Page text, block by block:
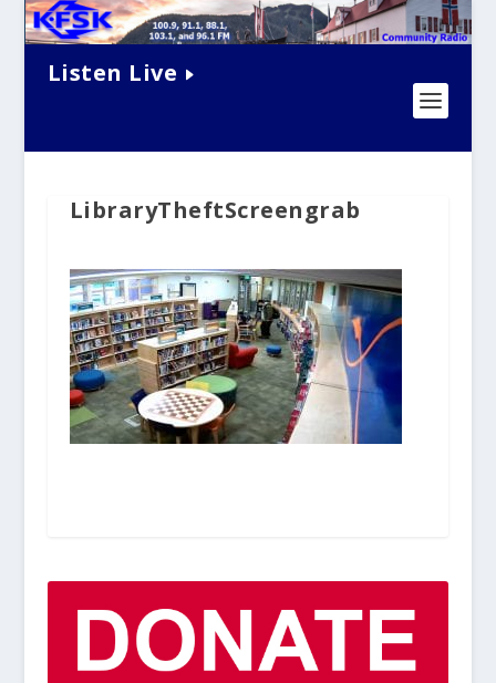
Listen Live
LibraryTheftScreengrab